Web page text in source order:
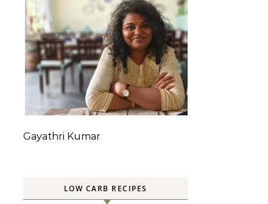
Gayathri Kumar
LOW CARB RECIPES